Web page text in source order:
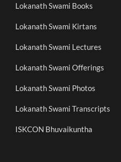
Lokanath Swami Books
Lokanath Swami Kirtans
Lokanath Swami Lectures
Lokanath Swami Offerings
Lokanath Swami Photos
Lokanath Swami Transcripts
ISKCON Bhuvaikuntha